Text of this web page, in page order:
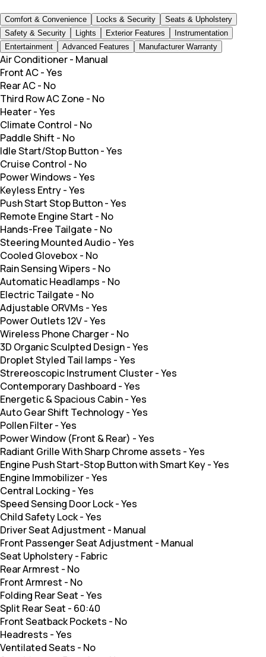
Comfort & Convenience Locks & Security
Seats & Upholstery
Safety & Security
Lights Exterior Features
Instrumentation
Entertainment
Advanced Features Manufacturer Warranty
Air Conditioner- Manual
Front AC-Yes
Rear AC- No
Third Row AC Zone - No
Heater-Yes
Climate Control - No
Paddle Shift - No
Idle Start/Stop Button-Yes
Cruise Control - No
Power Windows -Yes
Keyless Entry-Yes
Push Start Stop Button-Yes
Remote Engine Start - No
Hands-Free Tailgate - No
Steering Mounted Audio-Yes
Cooled Glovebox- No
Rain Sensing Wipers - No
Automatic Headlamps - No
Electric Tailgate - No
Adjustable ORVMs -Yes
Power Outlets 12V-Yes
Wireless Phone Charger- No
3D Organic Sculpted Design-Yes
Droplet Styled Tail lamps -Yes
Strereoscopic Instrument Cluster-Yes
Contemporary Dashboard -Yes
Energetic & Spacious Cabin-Yes
Auto Gear Shift Technology-Yes
Pollen Filter-Yes
Power Window (Front & Rear) -Yes
Radiant Grille With Sharp Chrome assets -Yes
Engine Push Start-Stop Button with Smart Key-Yes
Engine Immobilizer-Yes
Central Locking -Yes
Speed Sensing Door Lock-Yes
Child Safety Lock-Yes
Driver Seat Adjustment - Manual
Front Passenger Seat Adjustment - Manual
Seat Upholstery- Fabric
Rear Armrest - No
Front Armrest - No
Folding Rear Seat -Yes
Split Rear Seat - 60:40
Front Seatback Pockets - No
Headrests -Yes
Ventilated Seats - No